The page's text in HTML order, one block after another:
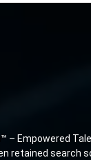
– Empowered
retained search